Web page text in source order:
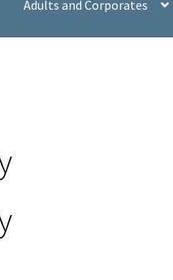
Adults and Corporates